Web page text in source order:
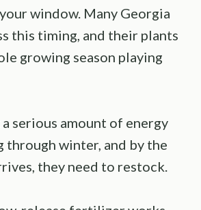
window. Many Georgia
this timing, and their plants
growing season playing
serious amount of energy
winter, and by the
they need to restock.